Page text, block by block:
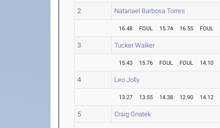
2 Natanael Barbosa Torres
16.48 FOUL 15.74 16.55 FOUL
3 Tucker Walker
15.43 15.76 FOUL FOUL 14.10
4 Leo Jolly
13.27 13.55 14.38 12.90 14.12
5 Craig Gnatek